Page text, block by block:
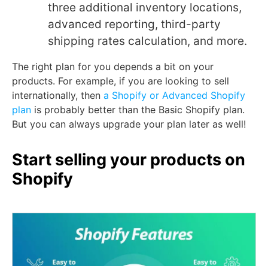
three additional inventory locations,
advanced reporting, third-party
shipping rates calculation, and more.
The right plan for you depends a bit on your
products. For example, if you are looking to sell
internationally, then a Shopify or Advanced Shopify
plan is probably better than the Basic Shopify plan.
But you can always upgrade your plan later as well!
Start selling your products on
Shopify